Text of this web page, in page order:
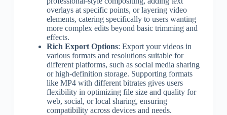
overlays at specific points, or layering video
elements, catering specifically to users wanting
more complex edits beyond basic trimming and
effects.
Rich Export Options: Export your videos in
various formats and resolutions suitable for
different platforms, such as social media sharing
or high-definition storage. Supporting formats
like MP4 with different bitrates gives users
flexibility in optimizing file size and quality for
web, social, or local sharing, ensuring
compatibility across devices and needs.